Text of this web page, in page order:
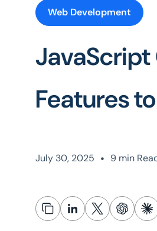
Web Development
JavaScript
Features
July 30, 2025 • 9 min